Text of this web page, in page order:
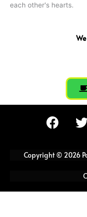
each other's hearts.
F
a
e
o
w
t
r
Copyright © 2026